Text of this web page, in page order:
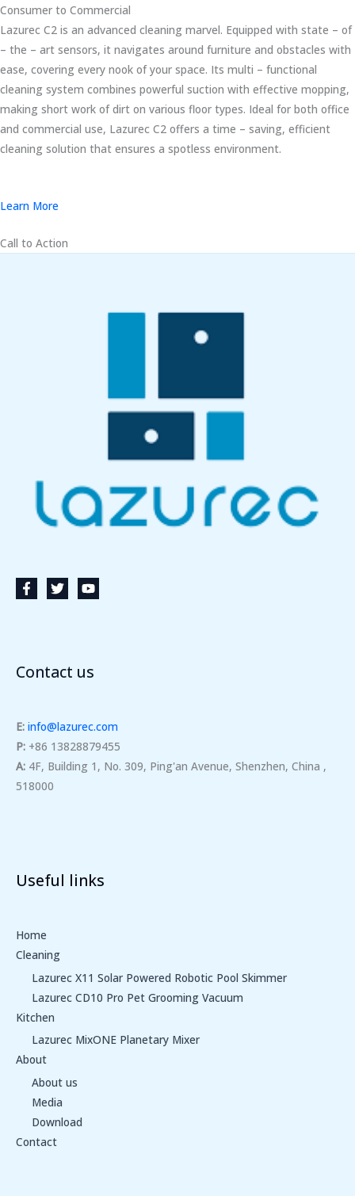
Consumer to Commercial
Lazurec C2 is an advanced cleaning marvel. Equipped with state – of
– the – art sensors, it navigates around furniture and obstacles with
ease, covering every nook of your space. Its multi – functional
cleaning system combines powerful suction with effective mopping,
making short work of dirt on various floor types. Ideal for both office
and commercial use, Lazurec C2 offers a time – saving, efficient
cleaning solution that ensures a spotless environment.
Learn More
Call to Action
Contact us
E: info@lazurec.com
P: +86 13828879455
A: 4F, Building 1, No. 309, Ping'an Avenue, Shenzhen, China ,
518000
Useful links
Home
Cleaning
Lazurec X11 Solar Powered Robotic Pool Skimmer
Lazurec CD10 Pro Pet Grooming Vacuum
Kitchen
Lazurec MixONE Planetary Mixer
About
About us
Media
Download
Contact